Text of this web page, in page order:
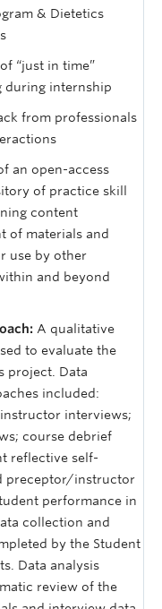
& Dietetics
“just in time”
during internship
from professionals
an open-access
of practice skill
content
of materials and
use by other
and beyond
A qualitative
to evaluate the
project. Data
included:
interviews;
course debrief
reflective self-
preceptor/instructor
performance in
collection and
by the Student
Data analysis
review of the